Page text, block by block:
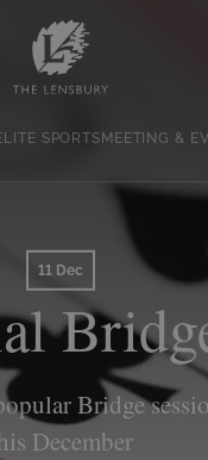
SPORTS MEETING &
11 Dec
Bridge
December